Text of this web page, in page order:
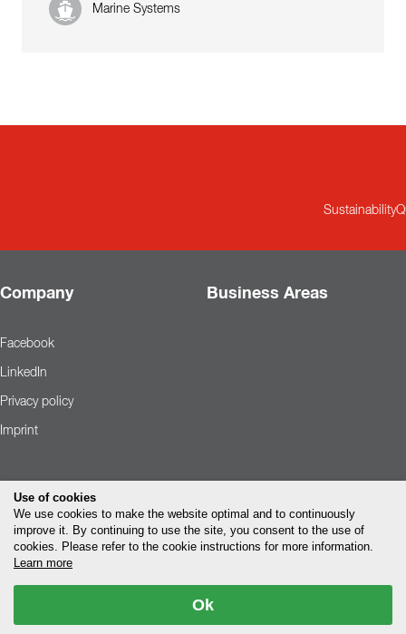
Marine Systems
Sustainability
Company Business Areas
Facebook
LinkedIn
Privacy policy
Imprint
Use of cookies
We use cookies to make the website optimal and to continuously
improve it. By continuing to use the site, you consent to the use of
cookies. Please refer to the cookie instructions for more information.
Learn more
Ok